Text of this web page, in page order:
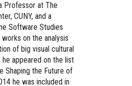
Professor at The
CUNY, and a
Software Studies
on the analysis
of big visual cultural
he appeared on the list
Shaping the Future of
he was included in